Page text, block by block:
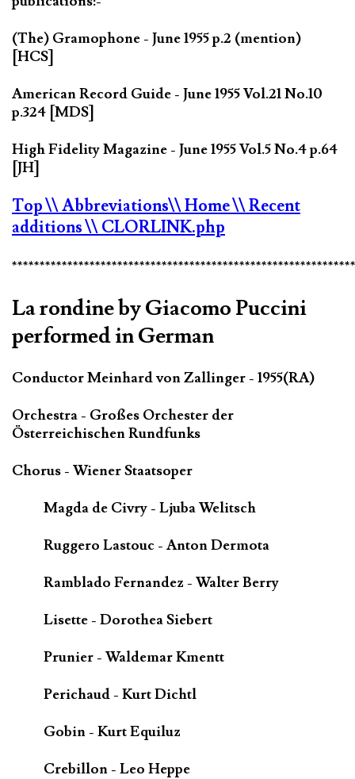
(The) Gramophone - June 1955 p.2 (mention)
[HCS]
American Record Guide - June 1955 Vol.21 No.10
p.324 [MDS]
High Fidelity Magazine - June 1955 Vol.5 No.4 p.64
[JH]
Top\\ Abbreviations\\ Home\\ Recent
additions\\ CLORLINK.php
La rondine by Giacomo Puccini
performed in German
Conductor Meinhard von Zallinger - 1955(RA)
Orchestra - Großes Orchester der
Österreichischen Rundfunks
Chorus - Wiener Staatsoper
Magda de Civry - Ljuba Welitsch
Ruggero Lastouc - Anton Dermota
Ramblado Fernandez - Walter Berry
Lisette - Dorothea Siebert
Prunier - Waldemar Kmentt
Perichaud - Kurt Dichtl
Gobin - Kurt Equiluz
Crebillon - Leo Heppe